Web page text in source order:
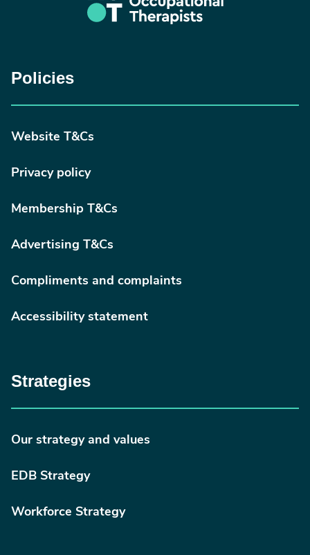
Policies
Website T&Cs
Privacy policy
Membership T&Cs
Advertising T&Cs
Compliments and complaints
Accessibility statement
Strategies
Our strategy and values
EDB Strategy
Workforce Strategy